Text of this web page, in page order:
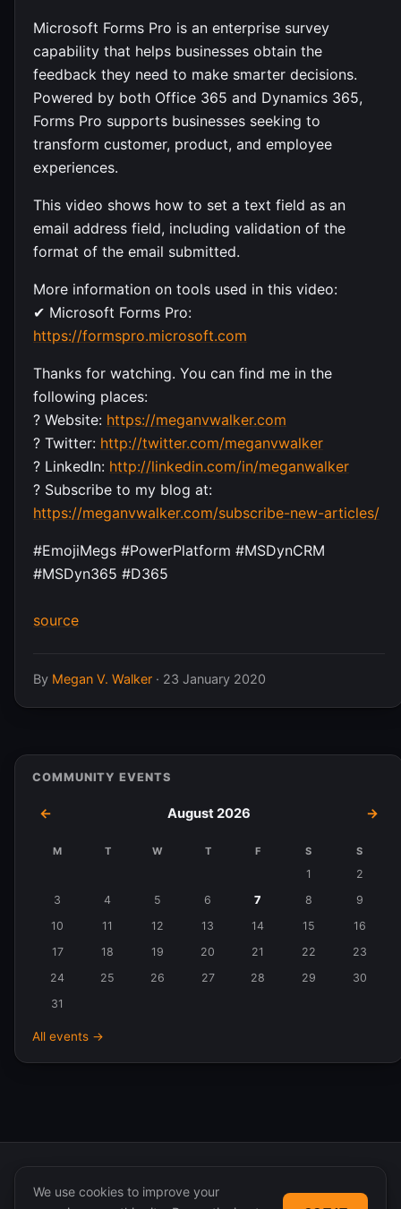
Microsoft Forms Pro is an enterprise survey
capability that helps businesses obtain the
feedback they need to make smarter decisions.
Powered by both Office 365 and Dynamics 365,
Forms Pro supports businesses seeking to
transform customer, product, and employee
experiences.
This video shows how to set a text field as an
email address field, including validation of the
format of the email submitted.
More information on tools used in this video:
✔ Microsoft Forms Pro:
https://formspro.microsoft.com
Thanks for watching. You can find me in the
following places:
? Website: https://meganvwalker.com
? Twitter: http://twitter.com/meganvwalker
? LinkedIn: http://linkedin.com/in/meganwalker
? Subscribe to my blog at:
https://meganvwalker.com/subscribe-new-articles/
#EmojiMegs #PowerPlatform #MSDynCRM
#MSDyn365 #D365
source
By Megan V. Walker · 23 January 2020
COMMUNITY EVENTS
← August 2026 →
August
M T W T F S S
1
2
3
4 5 6 7 8
9
10
11 12 13 14 15
16
17
18 19 20 21 22
23
24
25 26 27 28 29
30
31
All events →
We use cookies to improve your